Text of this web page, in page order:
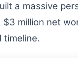
a massive
million net
timeline.